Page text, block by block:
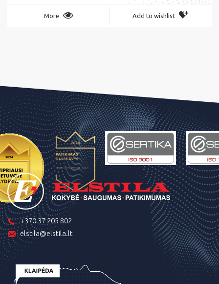
More Add to wishlist
+370 37 205 802
elstila@elstila.lt